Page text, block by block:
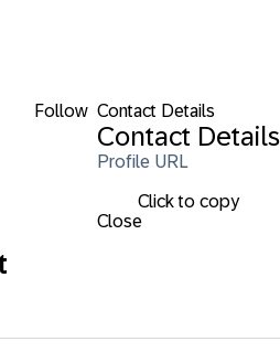
Follow Contact Details
Contact Details
Profile URL
Click to copy
Close